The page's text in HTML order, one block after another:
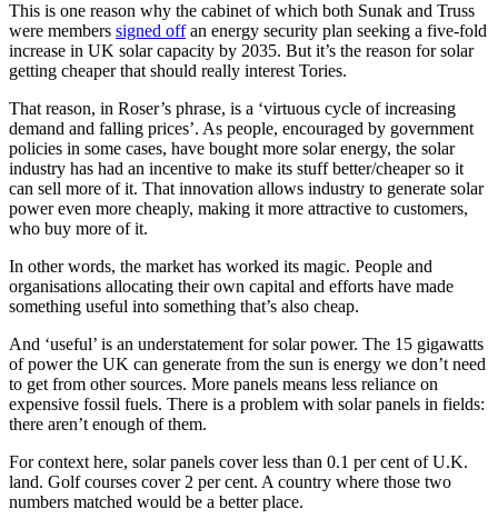
This is one reason why the cabinet of which both Sunak and Truss
were members signed offan energy security plan seeking a five-fold
increase in UK solar capacity by 2035. But it’s the reason for solar
getting cheaper that should really interest Tories.
That reason, in Roser’s phrase, is a ‘virtuous cycle of increasing
demand and falling prices’. As people, encouraged by government
policies in some cases, have bought more solar energy, the solar
industry has had an incentive to make its stuff better/cheaper so it
can sell more of it. That innovation allows industry to generate solar
power even more cheaply, making it more attractive to customers,
who buy more of it.
In other words, the market has worked its magic. People and
organisations allocating their own capital and efforts have made
something useful into something that’s also cheap.
And ‘useful’ is an understatement for solar power. The 15 gigawatts
of power the UK can generate from the sun is energy we don’t need
to get from other sources. More panels means less reliance on
expensive fossil fuels. There is a problem with solar panels in fields:
there aren’t enough of them.
For context here, solar panels cover less than 0.1 per cent of U.K.
land. Golf courses cover 2 per cent. A country where those two
numbers matched would be a better place.